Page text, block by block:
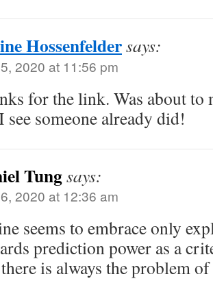
Hossenfeldersays:
2020 at 11:56 pm
for the link. Was about to
see someone already did!
Tungsays:
2020 at 12:36 am
seems to embrace only
prediction power as a
is always the problem